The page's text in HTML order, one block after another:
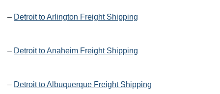
– Detroit to Arlington Freight Shipping
– Detroit to Anaheim Freight Shipping
– Detroit to Albuquerque Freight Shipping